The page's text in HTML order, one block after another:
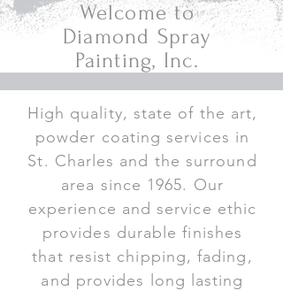
Welcome to
Diamond Spray
Painting, Inc.
High quality, state of the art,
powder coating services in
St. Charles and the surround
area since 1965. Our
experience and service ethic
provides durable finishes
that resist chipping, fading,
and provides long lasting